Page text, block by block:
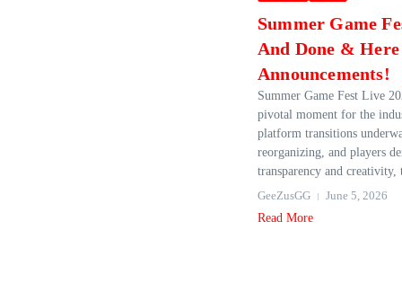
Summer Game
And Done &
Announcements!
Summer Game Fest Live
pivotal moment for the
platform transitions
reorganizing, and players
transparency and creativity,
GeeZusGG
June 5, 2026
Read More